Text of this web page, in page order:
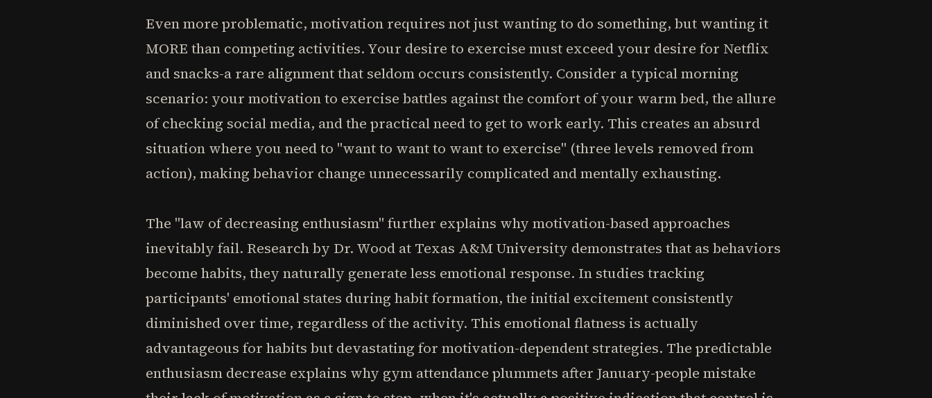
Even more problematic, motivation requires not just wanting to do something, but wanting it
MORE than competing activities. Your desire to exercise must exceed your desire for Netflix
and snacks-a rare alignment that seldom occurs consistently. Consider a typical morning
scenario: your motivation to exercise battles against the comfort of your warm bed, the allure
of checking social media, and the practical need to get to work early. This creates an absurd
situation where you need to "want to want to want to exercise" (three levels removed from
action), making behavior change unnecessarily complicated and mentally exhausting.
The "law of decreasing enthusiasm" further explains why motivation-based approaches
inevitably fail. Research by Dr. Wood at Texas A&M University demonstrates that as behaviors
become habits, they naturally generate less emotional response. In studies tracking
participants' emotional states during habit formation, the initial excitement consistently
diminished over time, regardless of the activity. This emotional flatness is actually
advantageous for habits but devastating for motivation-dependent strategies. The predictable
enthusiasm decrease explains why gym attendance plummets after January-people mistake